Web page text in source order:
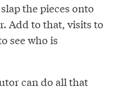
the pieces onto
Add to that, visits to
see who is
can do all that